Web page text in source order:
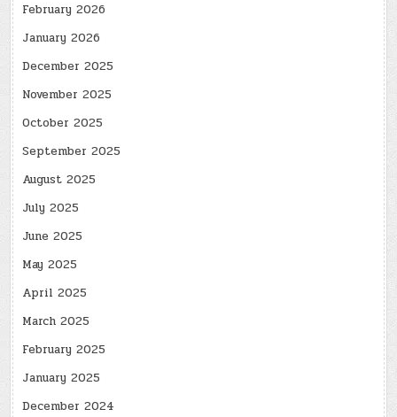
February 2026
January 2026
December 2025
November 2025
October 2025
September 2025
August 2025
July 2025
June 2025
May 2025
April 2025
March 2025
February 2025
January 2025
December 2024